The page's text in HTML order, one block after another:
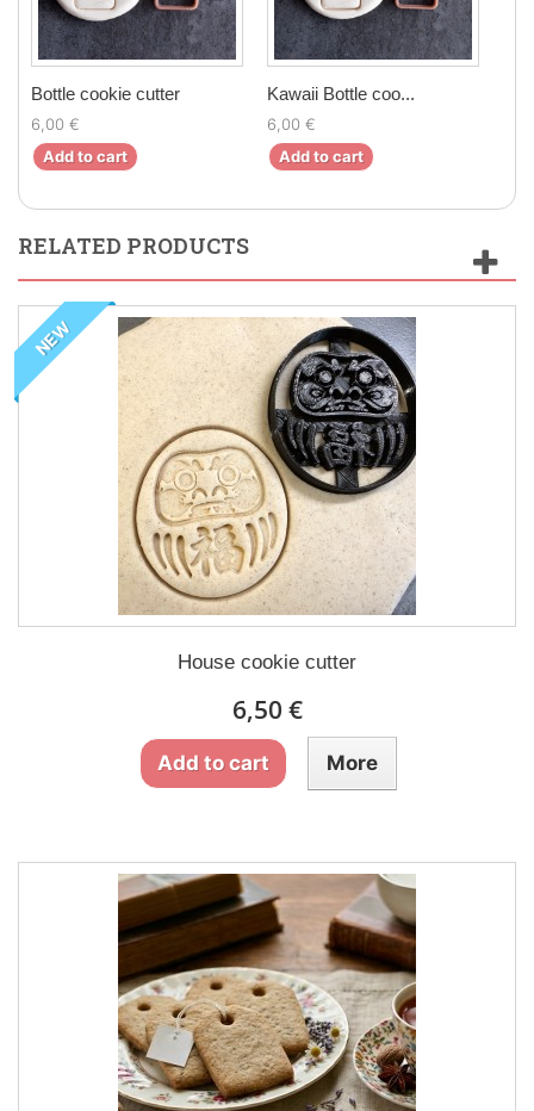
Bottle cookie cutter
6,00 €
Add to cart
Kawaii Bottle coo...
6,00 €
Add to cart
RELATED PRODUCTS
NEW
House cookie cutter
6,50 €
Add to cart More